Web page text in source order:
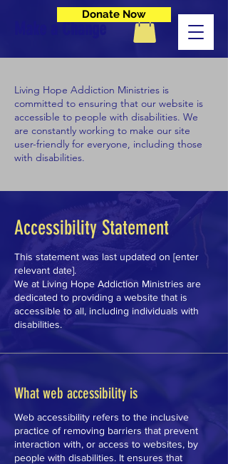
Make a Change
Donate Now
Living Hope Addiction Ministries is
committed to ensuring that our website is
accessible to people with disabilities. We
are constantly working to make our site
user-friendly for everyone, including those
with disabilities.
Accessibility Statement
This statement was last updated on [enter
relevant date].
We at Living Hope Addiction Ministries are
dedicated to providing a website that is
accessible to all, including individuals with
disabilities.
What web accessibility is
Web accessibility refers to the inclusive
practice of removing barriers that prevent
interaction with, or access to websites, by
people with disabilities. It ensures that